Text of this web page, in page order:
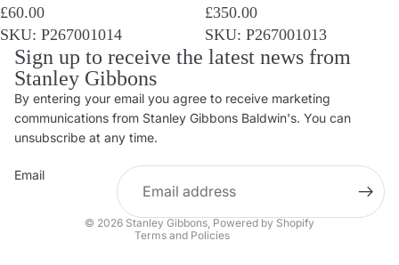
£60.00
SKU: P267001014
£350.00
SKU: P267001013
Sign up to receive the latest news from
Stanley Gibbons
By entering your email you agree to receive marketing
communications from Stanley Gibbons Baldwin's. You can
unsubscribe at any time.
Email
© 2026 Stanley Gibbons, Powered by Shopify
Terms and Policies
Privacy policy
Contact information
Shipping policy
Terms of service